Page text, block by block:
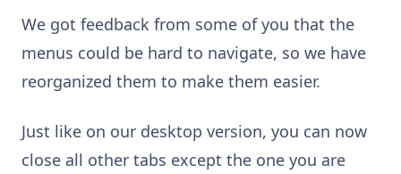
We got feedback from some of you that the
menus could be hard to navigate, so we have
reorganized them to make them easier.
Just like on our desktop version, you can now
close all other tabs except the one you are